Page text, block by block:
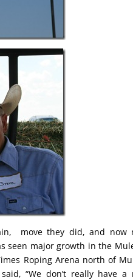
move they did, and
seen major growth in the
Roping Arena north of
“We don’t really have